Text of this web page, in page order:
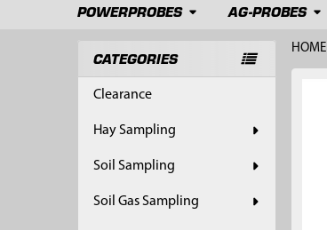
POWERPROBES AG-PROBES
Sidebar
CATEGORIES
Clearance
Hay Sampling
Soil Sampling
Soil Gas Sampling
HOME